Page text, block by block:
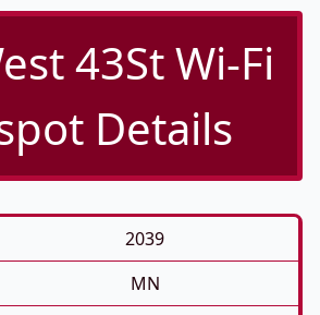
43St Wi-Fi
Details
2039
MN